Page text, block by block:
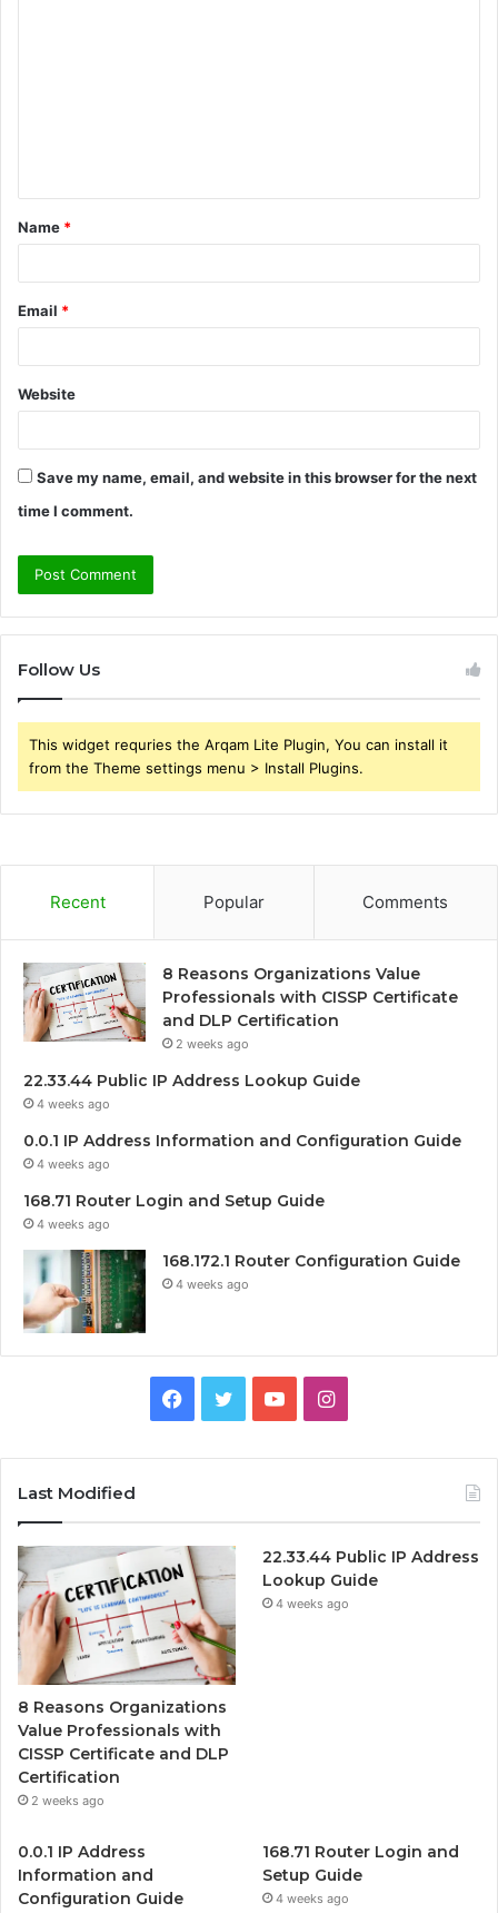
t
*
Name *
Email *
Website
Save my name, email, and website in this browser for the next
time I comment.
Follow Us
This widget requries the Arqam Lite Plugin, You can install it
from the Theme settings menu > Install Plugins.
Recent Popular Comments
8 Reasons Organizations Value
Professionals with CISSP Certificate
and DLP Certification
2 weeks ago
22.33.44 Public IP Address Lookup Guide
4 weeks ago
0.0.1 IP Address Information and Configuration Guide
4 weeks ago
168.71 Router Login and Setup Guide
4 weeks ago
168.172.1 Router Configuration Guide
4 weeks ago
Facebook
TwitterYouTubeInstagram
Last Modified
8 Reasons Organizations
Value Professionals with
CISSP Certificate and DLP
Certification
2 weeks ago
22.33.44 Public IP Address
Lookup Guide
4 weeks ago
0.0.1 IP Address
Information and
Configuration Guide
168.71 Router Login and
Setup Guide
4 weeks ago